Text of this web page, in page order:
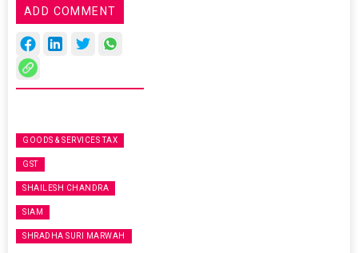
ADD COMMENT
GOODS & SERVICES TAX
GST
SHAILESH CHANDRA
SIAM
SHRADHA SURI MARWAH